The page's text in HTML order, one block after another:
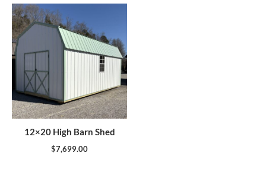
12×20 High Barn Shed
$7,699.00